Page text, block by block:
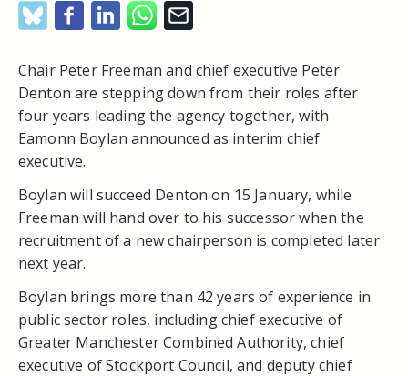
Chair Peter Freeman and chief executive Peter
Denton are stepping down from their roles after
four years leading the agency together, with
Eamonn Boylan announced as interim chief
executive.
Boylan will succeed Denton on 15 January, while
Freeman will hand over to his successor when the
recruitment of a new chairperson is completed later
next year.
Boylan brings more than 42 years of experience in
public sector roles, including chief executive of
Greater Manchester Combined Authority, chief
executive of Stockport Council, and deputy chief